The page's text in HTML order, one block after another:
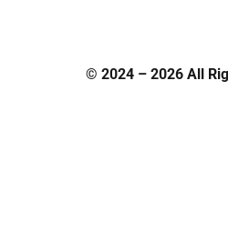
© 2024 – 2026 All